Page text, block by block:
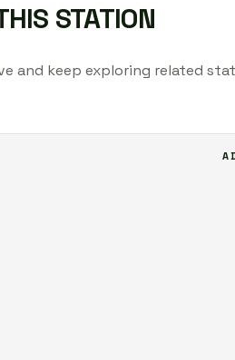
STATION
and keep exploring related